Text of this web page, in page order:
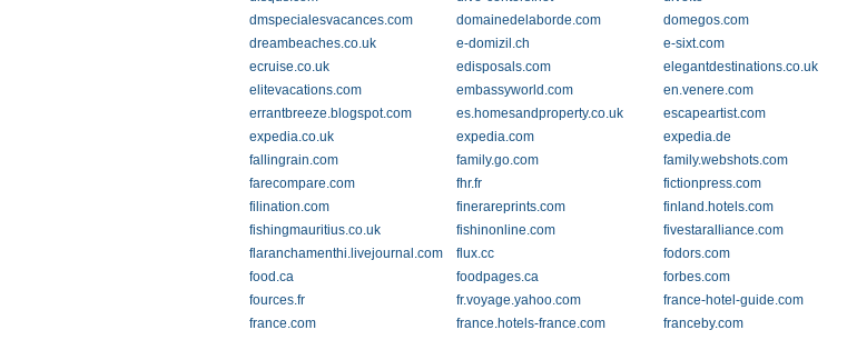
dmspecialesvacances.com
domainedelaborde.com domegos.com
dreambeaches.co.uk
e-domizil.ch e-sixt.com
ecruise.co.uk
edisposals.com elegantdestinations.co.uk
elitevacations.com
embassyworld.com en.venere.com
errantbreeze.blogspot.com
es.homesandproperty.co.uk escapeartist.com
expedia.co.uk
expedia.com expedia.de
fallingrain.com
family.go.com family.webshots.com
farecompare.com
fhr.fr fictionpress.com
filination.com
finerareprints.com finland.hotels.com
fishingmauritius.co.uk
fishinonline.com fivestaralliance.com
flaranchamenthi.livejournal.com
flux.cc fodors.com
food.ca
foodpages.ca forbes.com
fources.fr
fr.voyage.yahoo.com france-hotel-guide.com
france.com
france.hotels-france.com franceby.com